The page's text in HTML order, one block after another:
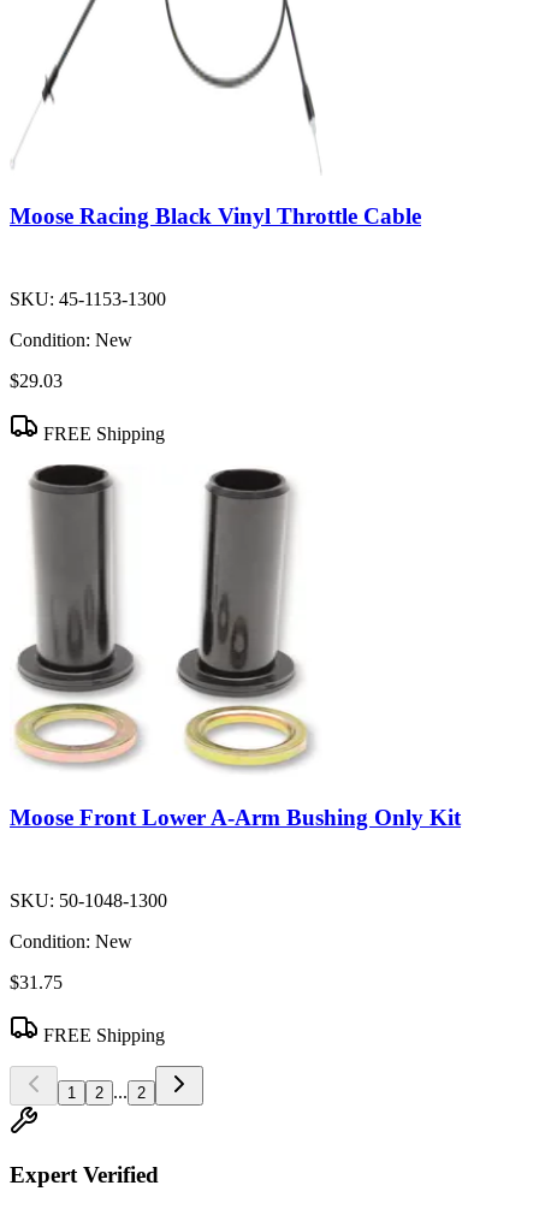
Moose Racing Black Vinyl Throttle Cable
SKU: 45-1153-1300
Condition: New
$29.03
FREE Shipping
Moose Front Lower A-Arm Bushing Only Kit
SKU: 50-1048-1300
Condition: New
$31.75
FREE Shipping
1 2 ... 2
Expert Verified